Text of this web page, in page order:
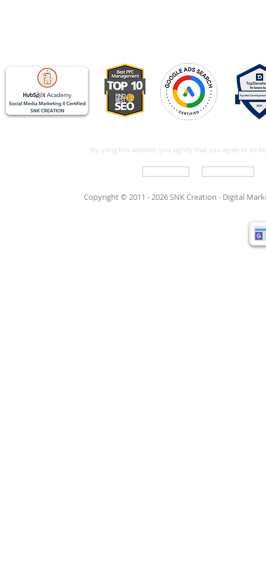
By using this website, you signify that you agree to be
Copyright © 2011 - 2026 SNK Creation - Digital